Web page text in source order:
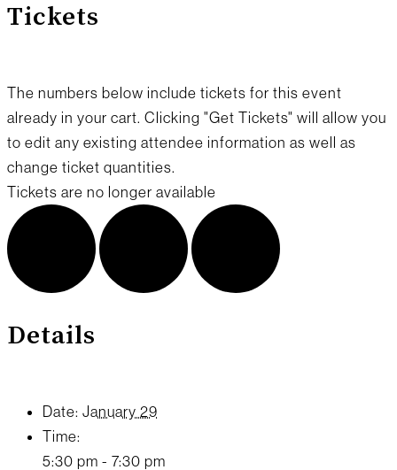
Tickets
The numbers below include tickets for this event
already in your cart. Clicking "Get Tickets" will allow you
to edit any existing attendee information as well as
change ticket quantities.
Tickets are no longer available
Details
Date: January 29
Time:
5:30 pm - 7:30 pm